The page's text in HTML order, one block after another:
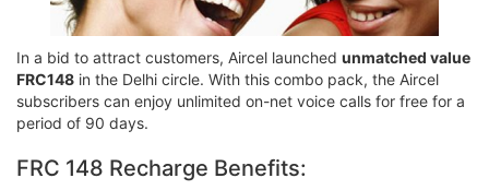
In a bid to attract customers, Aircel launched unmatched value
FRC148 in the Delhi circle. With this combo pack, the Aircel
subscribers can enjoy unlimited on-net voice calls for free for a
period of 90 days.
FRC 148 Recharge Benefits: